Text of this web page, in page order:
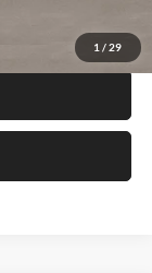
1 / 29